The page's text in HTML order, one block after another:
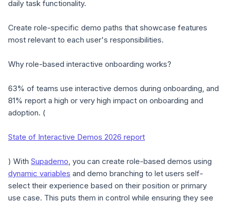
daily task functionality.
Create role-specific demo paths that showcase features
most relevant to each user's responsibilities.
Why role-based interactive onboarding works?
63% of teams use interactive demos during onboarding, and
81% report a high or very high impact on onboarding and
adoption. (
State of Interactive Demos 2026 report
) With Supademo, you can create role-based demos using
dynamic variables and demo branching to let users self-
select their experience based on their position or primary
use case. This puts them in control while ensuring they see